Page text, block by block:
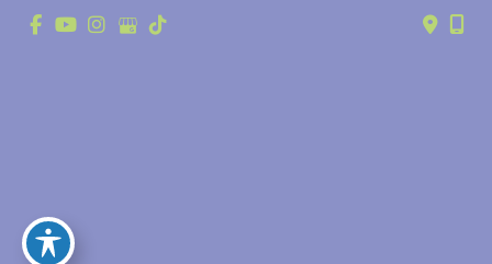
© Copyright 2026 Anthony Youn, MD | Design and Development by